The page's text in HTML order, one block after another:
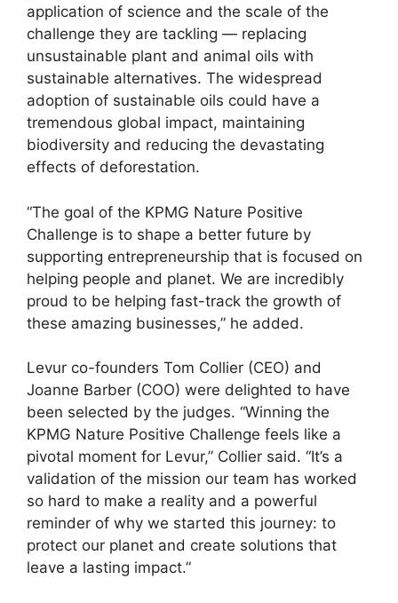
application of science and the scale of the
challenge they are tackling — replacing
unsustainable plant and animal oils with
sustainable alternatives. The widespread
adoption of sustainable oils could have a
tremendous global impact, maintaining
biodiversity and reducing the devastating
effects of deforestation.
“The goal of the KPMG Nature Positive
Challenge is to shape a better future by
supporting entrepreneurship that is focused on
helping people and planet. We are incredibly
proud to be helping fast-track the growth of
these amazing businesses,” he added.
Levur co-founders Tom Collier (CEO) and
Joanne Barber (COO) were delighted to have
been selected by the judges. “Winning the
KPMG Nature Positive Challenge feels like a
pivotal moment for Levur,” Collier said. “It’s a
validation of the mission our team has worked
so hard to make a reality and a powerful
reminder of why we started this journey: to
protect our planet and create solutions that
leave a lasting impact.”